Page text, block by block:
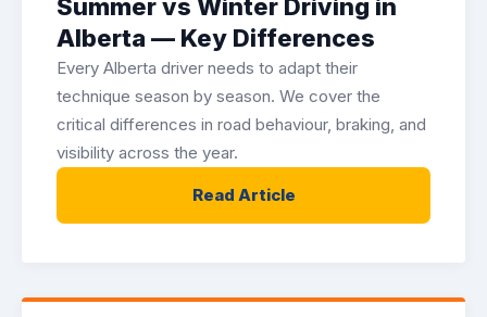
Summer vs Winter Driving in
Alberta — Key Differences
Every Alberta driver needs to adapt their
technique season by season. We cover the
critical differences in road behaviour, braking, and
visibility across the year.
Read Article